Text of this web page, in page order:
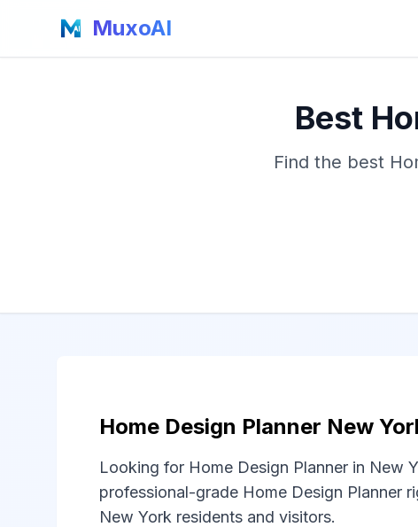
MuxoAI
Best
Find the best
Home Design Planner New
Looking for Home Design Planner in New
professional-grade Home Design Planner
New York residents and visitors.